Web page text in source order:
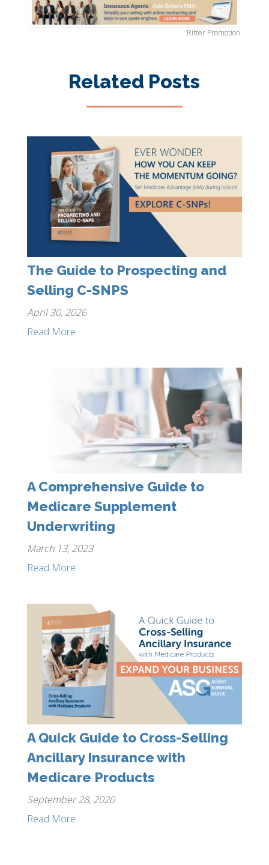
Ritter Promotion
Related Posts
The Guide to Prospecting and
Selling C-SNPS
April 30, 2026
Read More
A Comprehensive Guide to
Medicare Supplement
Underwriting
March 13, 2023
Read More
A Quick Guide to Cross-Selling
Ancillary Insurance with
Medicare Products
September 28, 2020
Read More